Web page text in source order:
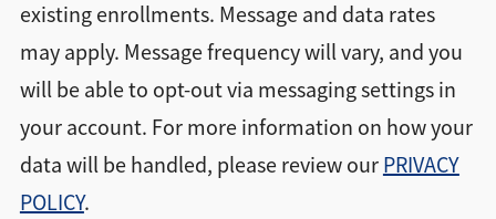
existing enrollments. Message and data rates
may apply. Message frequency will vary, and you
will be able to opt-out via messaging settings in
your account. For more information on how your
data will be handled, please review our PRIVACY
POLICY.